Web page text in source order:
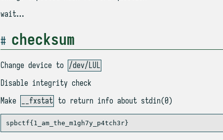
wait…
checksum
Change device to /dev/LUL
Disable integrity check
Make
__fxstat to return info about stdin(0)